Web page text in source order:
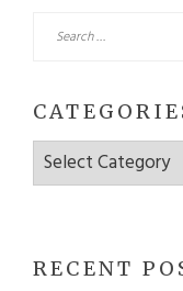
for:
Categories
RECENT